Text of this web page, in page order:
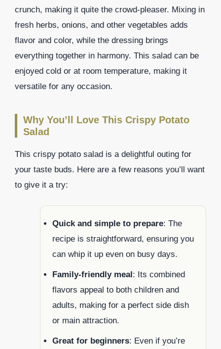
crunch, making it quite the crowd-pleaser. Mixing in
fresh herbs, onions, and other vegetables adds
flavor and color, while the dressing brings
everything together in harmony. This salad can be
enjoyed cold or at room temperature, making it
versatile for any occasion.
Why You’ll Love This Crispy Potato
Salad
This crispy potato salad is a delightful outing for
your taste buds. Here are a few reasons you’ll want
to give it a try:
Quick and simple to prepare: The
recipe is straightforward, ensuring you
can whip it up even on busy days.
Family-friendly meal: Its combined
flavors appeal to both children and
adults, making for a perfect side dish
or main attraction.
Great for beginners: Even if you’re